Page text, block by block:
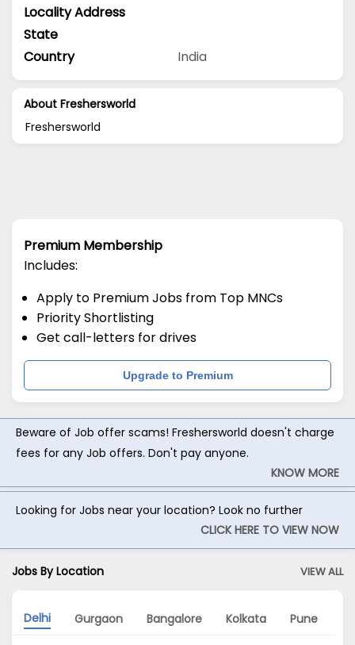
Locality Address
State
Country
India
About Freshersworld
Freshersworld
Premium Membership
Includes:
Apply to Premium Jobs from Top MNCs
Priority Shortlisting
Get call-letters for drives
Upgrade to Premium
Beware of Job offer scams! Freshersworld doesn't charge
fees for any Job offers. Don't pay anyone.
KNOW MORE
Looking for Jobs near your location? Look no further
CLICK HERE TO VIEW NOW
Jobs By Location VIEW ALL
Delhi Gurgaon Bangalore Kolkata Pune